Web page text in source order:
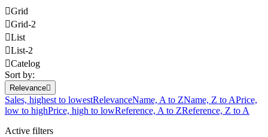
Grid
Grid-2
List
List-2
Catelog
Sort by:
Relevance
Sales, highest to lowestRelevanceName, A to ZName, Z to APrice,
low to highPrice, high to lowReference, A to ZReference, Z to A
Active filters